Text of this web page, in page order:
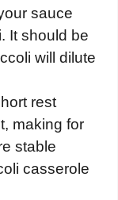
sauce
It should be
will dilute
rest
making for
stable
casserole